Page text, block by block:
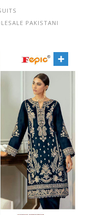
PAKISTANI